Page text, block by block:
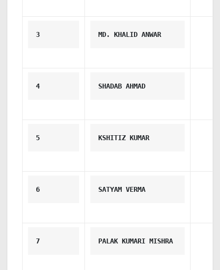
3 MD. KHALID ANWAR
4 SHADAB AHMAD
5 KSHITIZ KUMAR
6 SATYAM VERMA
7 PALAK KUMARI MISHRA